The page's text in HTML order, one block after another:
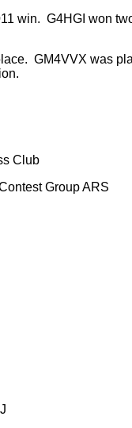
win. G4HGI won
GM4VVX was
Club
Group ARS